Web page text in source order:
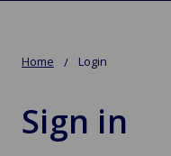
Home Login
Sign in